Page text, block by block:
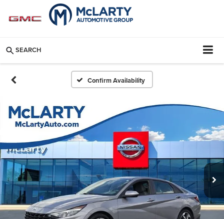
SEARCH
Confirm Availability